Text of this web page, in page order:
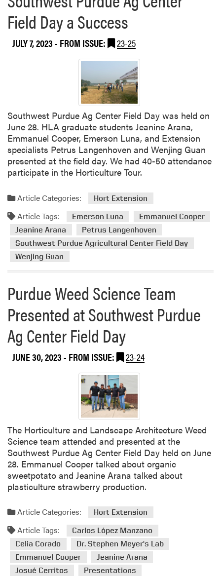
i
n
C
o
s
D
E
L
T
A
y
o
s
0
2
P
u
d
u
e
F
r
u
i
t
a
d
V
e
g
t
b
e
i
e
l
d
D
a
y
Field Day a Success
JULY 7, 2023- FROM ISSUE: 23-25
Southwest Purdue Ag Center Field Day was held on
June 28. HLA graduate students Jeanine Arana,
Emmanuel Cooper, Emerson Luna, and Extension
specialists Petrus Langenhoven and Wenjing Guan
presented at the field day. We had 40-50 attendance
participate in the Horticulture Tour.
Article Categories: Hort Extension
Article Tags: Emerson Luna
Emmanuel Cooper
Jeanine Arana
Petrus Langenhoven
Southwest Purdue Agricultural Center Field Day
Wenjing Guan
Purdue Weed Science Team
Presented at Southwest Purdue
Ag Center Field Day
JUNE 30, 2023- FROM ISSUE: 23-24
The Horticulture and Landscape Architecture Weed
Science team attended and presented at the
Southwest Purdue Ag Center Field Day held on June
28. Emmanuel Cooper talked about organic
sweetpotato and Jeanine Arana talked about
plasticulture strawberry production.
Article Categories: Hort Extension
Article Tags:
Carlos López Manzano
Celia Corado
Dr. Stephen Meyer's Lab
Emmanuel Cooper
Jeanine Arana
Josué Cerritos
Presentations